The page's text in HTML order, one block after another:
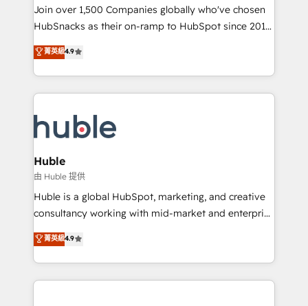
people, exciting ideas and can-do mentality, we
ensure revenue growth on a daily basis. So tell us
team of 100+ experts is ready for you! Driving digital
growth | www.brightdigital.com
Join over 1,500 Companies globally who've chosen
HubSnacks as their on-ramp to HubSpot since 2014
Simple pay-as-you-go plans that accelerate value...
1️⃣ Set Up | Onboarding New or Check-fixing existing
HubSpot portals 2️⃣ Scale Up | 100% HubSpot Task
Execution... Global 24/7 ... All Experts 3️⃣ Integrate |
Slash months from your API Integration project... ⬅️
Click "Contact Business" ⬅️ to access 150+ Kickstart
Integration templates that put HubSpot in the center
of your tech stack, syncing... 🛍️ Shopify or
WooCommerce 💲 Stripe or Paypal 💰 Sage or
Netsuite 🤖 Google or Microsoft ✍️ DocuSign or
the rare Advanced "Custom Integrations"
Accreditation, securely sync data across... 🔄 any
菁英級4.9
Huble
由 Huble 提供
Huble is a global HubSpot, marketing, and creative
consultancy working with mid-market and enterprise
businesses. We go beyond implementation, shaping
the strategy, processes, and teams that turn
HubSpot into a genuine growth engine. Named
HubSpot's Global Partner of the Year in 2024,
菁英級4.9